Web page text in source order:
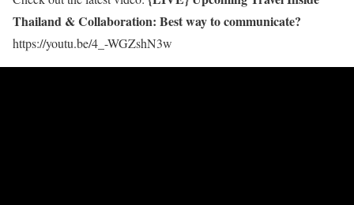
Thailand & Collaboration: Best way to communicate?
https://youtu.be/4_-WGZshN3w